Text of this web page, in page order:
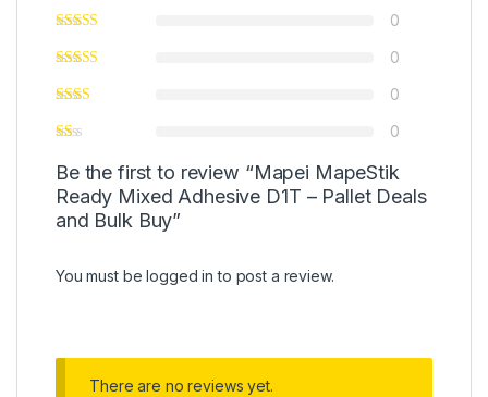
0
0
0
0
Be the first to review “Mapei MapeStik
Ready Mixed Adhesive D1T – Pallet Deals
and Bulk Buy”
You must belogged in to post a review.
There are no reviews yet.